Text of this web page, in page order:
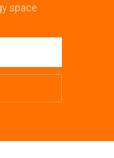
space